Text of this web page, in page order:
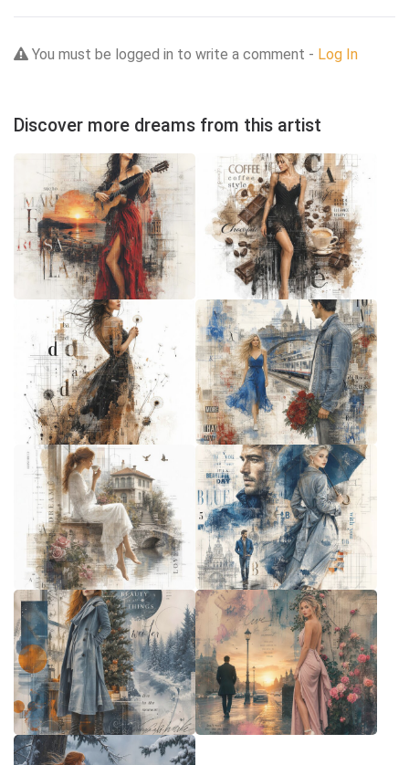
You must be logged in to write a comment - Log In
Discover more dreams from this artist